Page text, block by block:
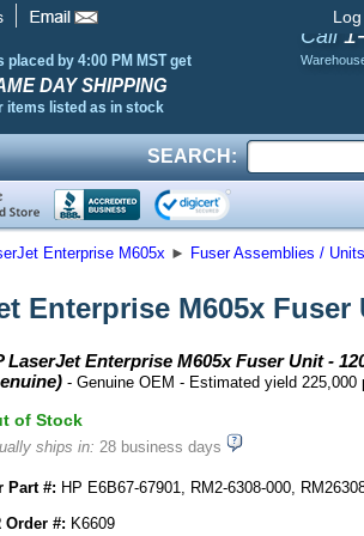
placed by 4:00 PM MST get
DAY SHIPPING
items listed as in stock
Call
SEARCH:
Enterprise M605x ► Fuser Assemblies / Units
Enterprise M605x Fuser
LaserJet Enterprise M605x Fuser Unit -
- Genuine OEM - Estimated yield 225,000
of Stock
ships in: 28 business days
Part #: HP E6B67-67901, RM2-6308-000,
Order #: K6609